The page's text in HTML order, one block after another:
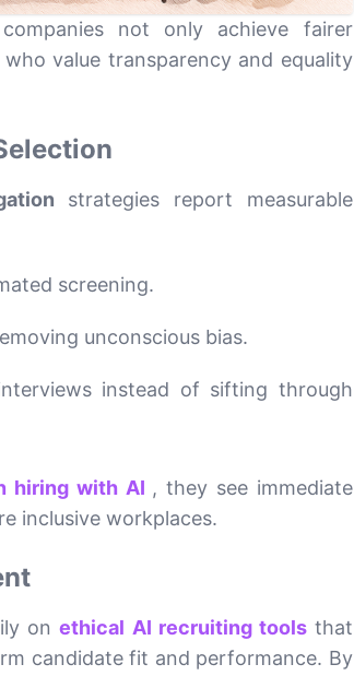
not only achieve fairer
value transparency and equality
strategies report measurable
screening.
unconscious bias.
instead of sifting through
hiring with AI , they see immediate
inclusive workplaces.
onethical AI recruiting tools that
candidate fit and performance. By